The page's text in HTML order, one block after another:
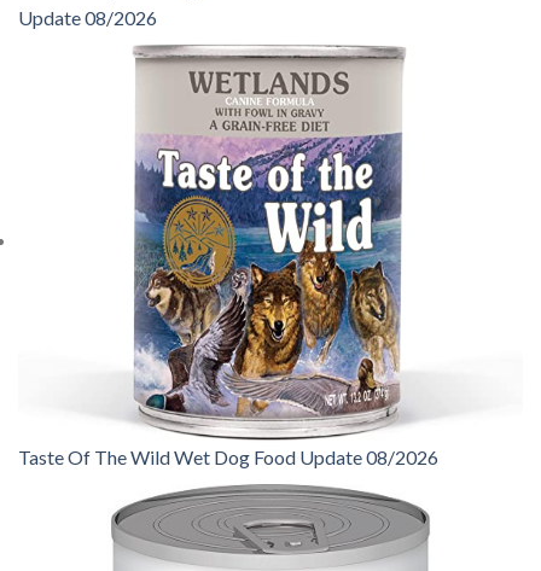
Update 08/2026
Taste Of The Wild Wet Dog Food Update 08/2026